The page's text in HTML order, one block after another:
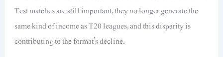
Test matches are still important, they no longer generate the
same kind of income as T20 leagues, and this disparity is
contributing to the format’s decline.